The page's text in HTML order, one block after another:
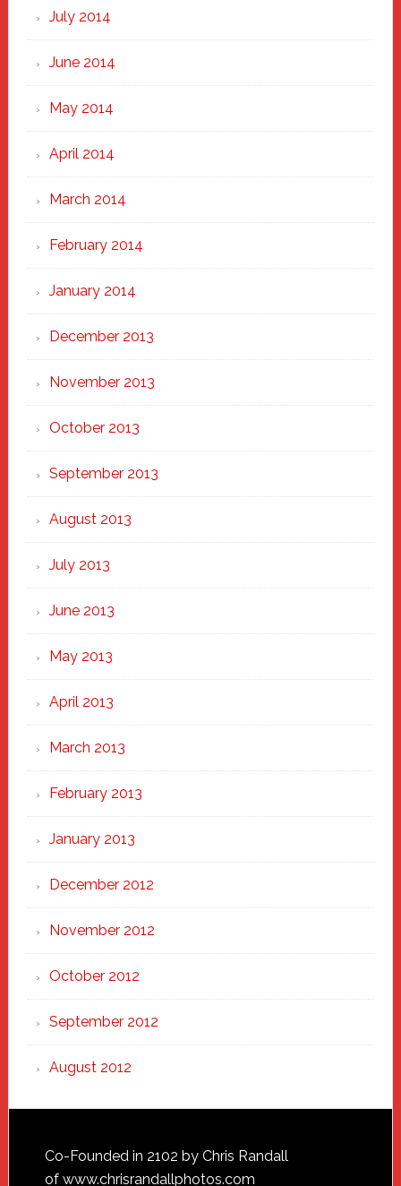
July 2014
June 2014
May 2014
April 2014
March 2014
February 2014
January 2014
December 2013
November 2013
October 2013
September 2013
August 2013
July 2013
June 2013
May 2013
April 2013
March 2013
February 2013
January 2013
December 2012
November 2012
October 2012
September 2012
August 2012
Footer
Co-Founded in 2102 by Chris Randall
of www.chrisrandallphotos.com